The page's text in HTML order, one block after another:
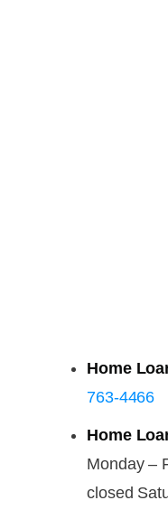
Home
763-4466
Home
Monday –
closed